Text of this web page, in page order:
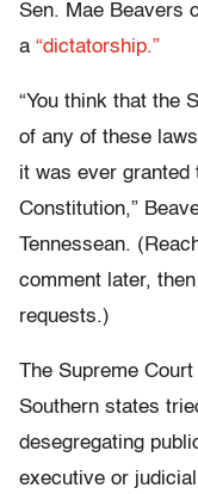
Sen. Mae Beavers
a “dictatorship.”
“You think that the
of any of these
it was ever granted
Constitution,”
Tennessean.
comment later,
requests.)
The Supreme Court
Southern states
desegregating
executive or